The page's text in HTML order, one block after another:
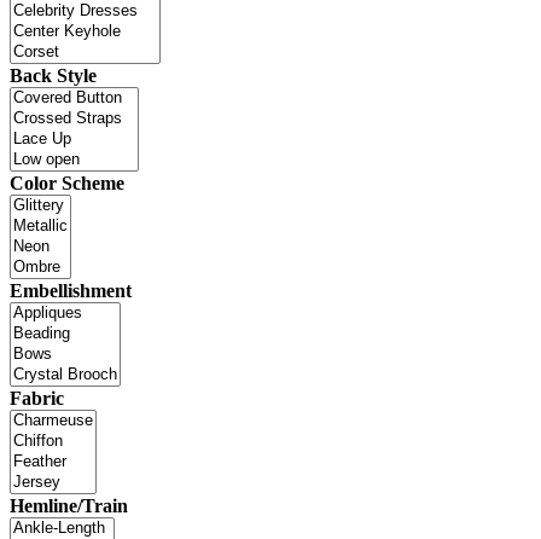
Back Style
Color Scheme
Embellishment
Fabric
Hemline/Train